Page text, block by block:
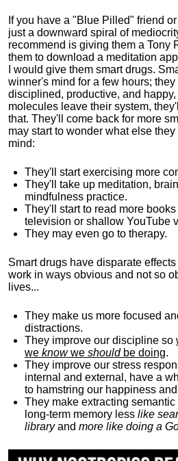
If you have a "Blue Pilled" friend
just a downward spiral of
recommend is giving them a Tony
them to download a meditation
I would give them smart drugs.
winner's mind for a few hours;
disciplined, productive, and
molecules leave their system,
that. They'll come back for more
may start to wonder what else
mind:
They'll start exercising more
They'll take up meditation,
mindfulness practice.
They'll start to read more
television or shallow YouTube
They may even go to therapy.
Smart drugs have disparate
work in ways obvious and not so
lives...
They make us more focused
distractions.
They improve our discipline so
we knowwe shouldbe doing.
They improve our stress
internal and external, have a
to hamstring our happiness
They make extracting
long-term memory less like
libraryand more like doing a